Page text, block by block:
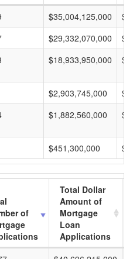
$35,004,125,000
$29,332,070,000
$18,933,950,000
$2,903,745,000
$1,882,560,000
$451,300,000
of
Total Dollar
Amount of
Mortgage
Loan
Applications